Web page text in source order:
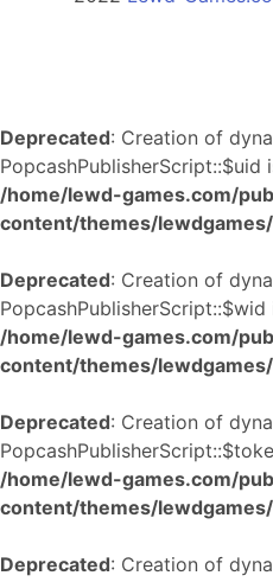
Deprecated: Creation of
PopcashPublisherScript::$uid
/home/lewd-games.com/
content/themes/
Deprecated: Creation of
/home/lewd-games.com/
content/themes/
Deprecated: Creation of
/home/lewd-games.com/
content/themes/
Deprecated: Creation of